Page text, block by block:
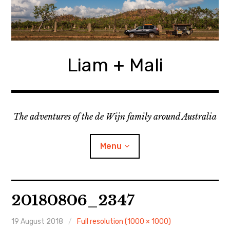
Skip
content
Liam + Mali
The adventures of the de Wijn family around Australia
Menu
Locations
Categories
20180806_2347
19 August 2018 Full resolution (1000 × 1000)